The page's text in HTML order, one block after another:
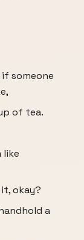
someone
of tea.
like
okay?
a